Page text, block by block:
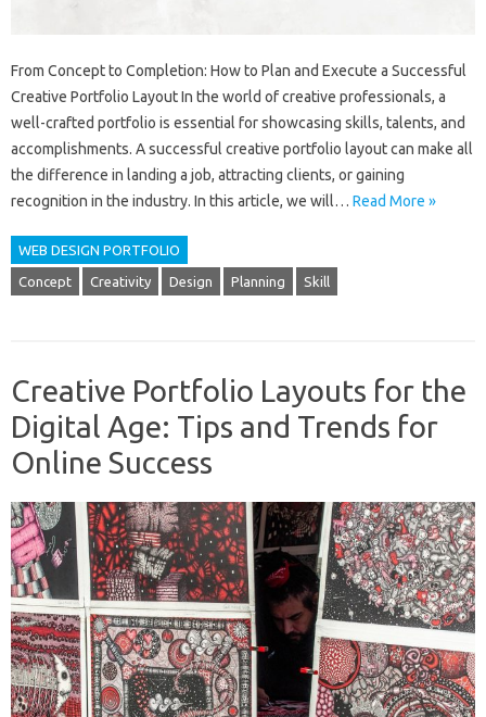
From Concept to Completion: How to Plan and Execute a Successful
Creative Portfolio Layout In the world of creative professionals, a
well-crafted portfolio is essential for showcasing skills, talents, and
accomplishments. A successful creative portfolio layout can make all
the difference in landing a job, attracting clients, or gaining
recognition in the industry. In this article, we will… Read More »
WEB DESIGN PORTFOLIO
Concept Creativity Design Planning Skill
Creative Portfolio Layouts for the
Digital Age: Tips and Trends for
Online Success